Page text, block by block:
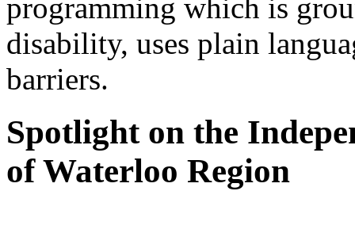
programming which is
disability, uses plain
barriers.
Spotlight on the
of Waterloo Region